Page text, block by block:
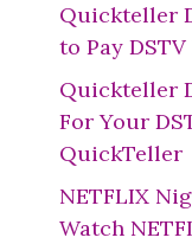
Quickteller
to Pay
Quickteller
For Your
QuickTeller
NETFLIX
Watch